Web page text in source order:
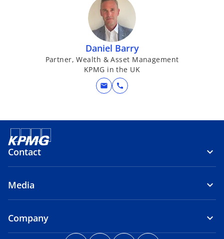
Daniel Barry
Partner, Wealth & Asset Management
KPMG in the UK
mail call
Contact
Media
Company